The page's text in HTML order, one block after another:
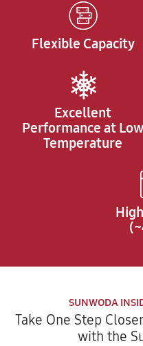
Flexible Capacity
Excellent
Performance at Low
Temperature
SUNWODA
Take One Step
with the